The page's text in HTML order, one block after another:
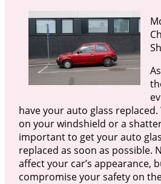
have your auto glass replaced.
on your windshield or a
important to get your auto
replaced as soon as possible.
affect your car’s appearance,
compromise your safety on